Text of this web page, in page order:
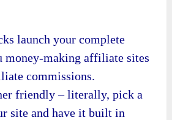
launch your complete
money-making affiliate sites
commissions.
friendly – literally, pick a
site and have it built in